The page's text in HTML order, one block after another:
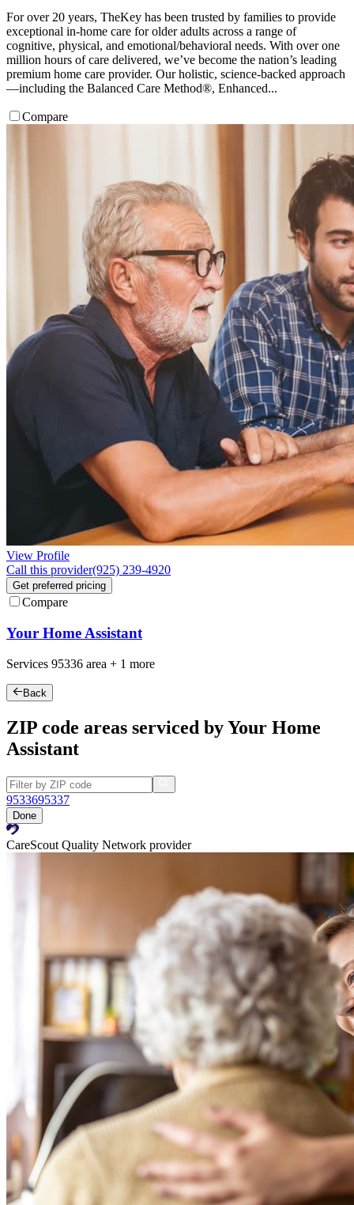
For over 20 years, TheKey has been trusted by families to provide
exceptional in-home care for older adults across a range of
cognitive, physical, and emotional/behavioral needs. With over one
million hours of care delivered, we’ve become the nation’s leading
premium home care provider. Our holistic, science-backed approach
—including the Balanced Care Method®, Enhanced...
Compare
View Profile
Call this provider(925) 239-4920
Get preferred pricing
Compare
Your Home Assistant
Services 95336 area + 1 more
Back
ZIP code areas serviced by Your Home
Assistant
9533695337
Done
CareScout Quality Network provider